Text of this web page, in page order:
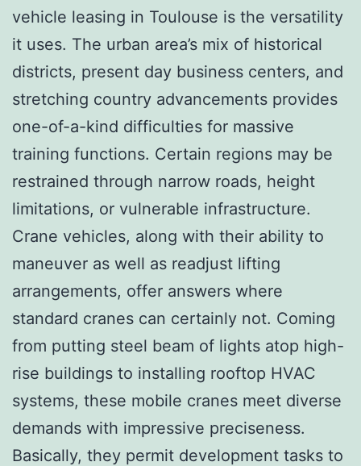
vehicle leasing in Toulouse is the versatility
it uses. The urban area’s mix of historical
districts, present day business centers, and
stretching country advancements provides
one-of-a-kind difficulties for massive
training functions. Certain regions may be
restrained through narrow roads, height
limitations, or vulnerable infrastructure.
Crane vehicles, along with their ability to
maneuver as well as readjust lifting
arrangements, offer answers where
standard cranes can certainly not. Coming
from putting steel beam of lights atop high-
rise buildings to installing rooftop HVAC
systems, these mobile cranes meet diverse
demands with impressive preciseness.
Basically, they permit development tasks to